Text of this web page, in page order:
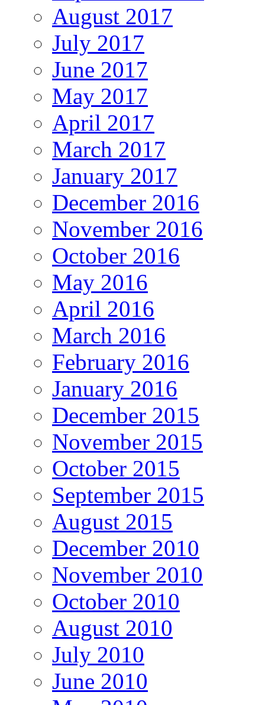
August 2017
July 2017
June 2017
May 2017
April 2017
March 2017
January 2017
December 2016
November 2016
October 2016
May 2016
April 2016
March 2016
February 2016
January 2016
December 2015
November 2015
October 2015
September 2015
August 2015
December 2010
November 2010
October 2010
August 2010
July 2010
June 2010